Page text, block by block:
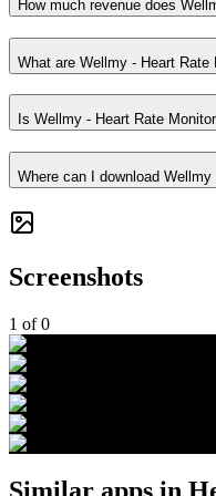
How much revenue does
What are Wellmy - Heart
Is Wellmy - Heart Rate
Where can I download
Screenshots
1 of0
Similar apps in